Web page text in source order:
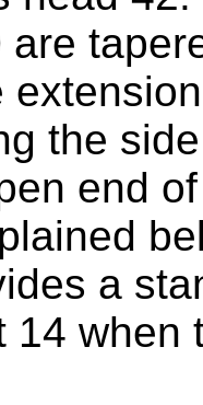
the
end
a
14 when